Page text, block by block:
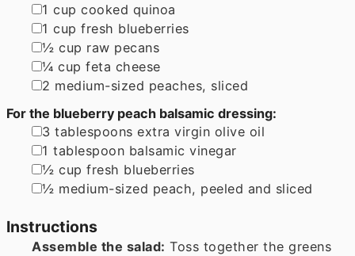
▢
1 cup cooked quinoa
▢
1 cup fresh blueberries
▢
½ cup raw pecans
▢
¼ cup feta cheese
▢
2 medium-sized peaches, sliced
For the blueberry peach balsamic dressing:
▢
3 tablespoons extra virgin olive oil
▢
1 tablespoon balsamic vinegar
▢
½ cup fresh blueberries
▢
½ medium-sized peach, peeled and sliced
Instructions
Assemble the salad: Toss together the greens